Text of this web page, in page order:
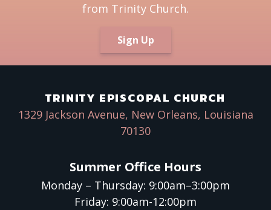
from Trinity Church.
Sign Up
TRINITY EPISCOPAL CHURCH
1329 Jackson Avenue, New Orleans, Louisiana
70130
Summer Office Hours
Monday – Thursday: 9:00am–3:00pm
Friday: 9:00am-12:00pm